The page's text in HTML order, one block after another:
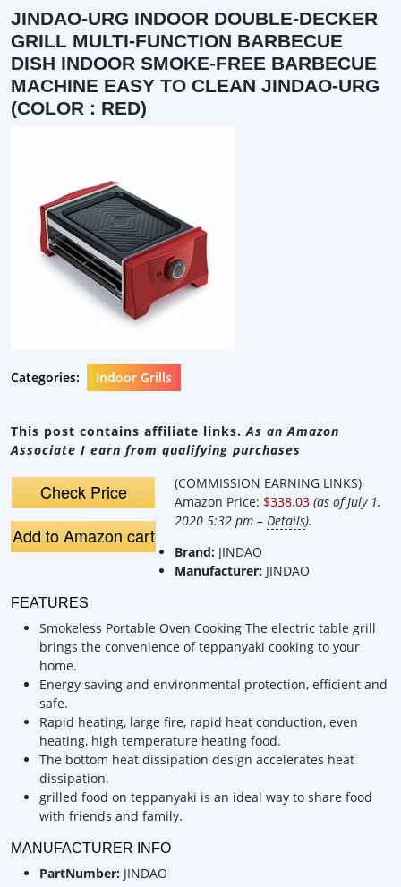
JINDAO-URG INDOOR DOUBLE-DECKER
GRILL MULTI-FUNCTION BARBECUE
DISH INDOOR SMOKE-FREE BARBECUE
MACHINE EASY TO CLEAN JINDAO-URG
(COLOR : RED)
Categories: Indoor Grills
This post contains affiliate links.As an Amazon
Associate I earn from qualifying purchases
Check Price
Add to Amazon cart
(COMMISSION EARNING LINKS)
Amazon Price: $338.03 (as of July 1,
2020 5:32 pm – Details).
Brand: JINDAO
Manufacturer: JINDAO
FEATURES
Smokeless Portable Oven Cooking The electric table grill
brings the convenience of teppanyaki cooking to your
home.
Energy saving and environmental protection, efficient and
safe.
Rapid heating, large fire, rapid heat conduction, even
heating, high temperature heating food.
The bottom heat dissipation design accelerates heat
dissipation.
grilled food on teppanyaki is an ideal way to share food
with friends and family.
MANUFACTURER INFO
PartNumber: JINDAO